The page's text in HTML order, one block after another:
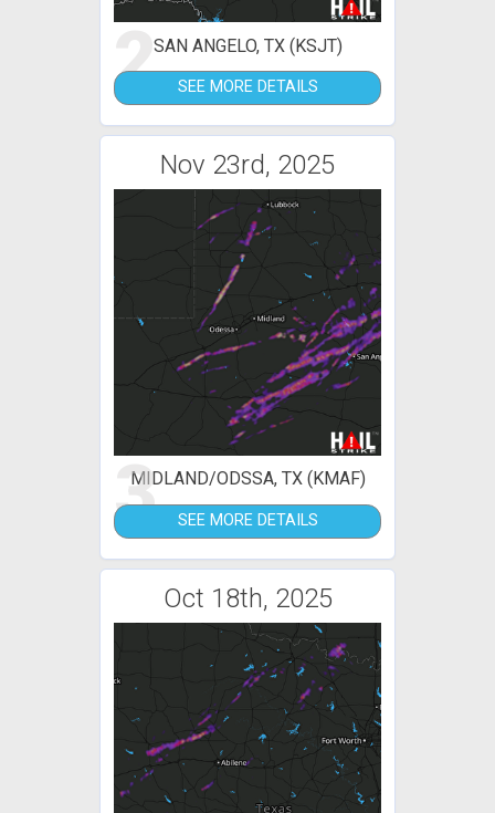
2SAN ANGELO, TX (KSJT)
SEE MORE DETAILS
Nov 23rd, 2025
3
MIDLAND/ODSSA, TX (KMAF)
SEE MORE DETAILS
Oct 18th, 2025